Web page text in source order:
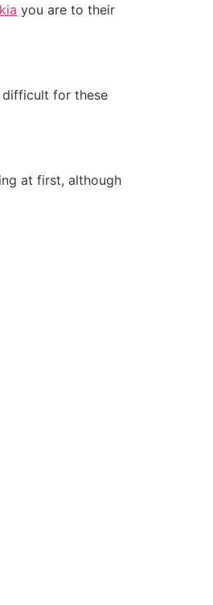
you are to their
difficult for these
at first, although